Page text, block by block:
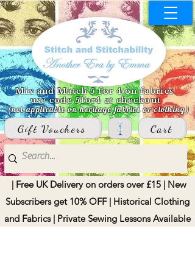
Mix and Match 5 for 4 on fabrics
use code 5for4 at checkout
(not applicable on heritage fabrics or clothing)
Gift Vouchers Cart
| Free UK Delivery on orders over £15 | New
Subscribers get 10% OFF | Historical Clothing
and Fabrics | Private Sewing Lessons Available